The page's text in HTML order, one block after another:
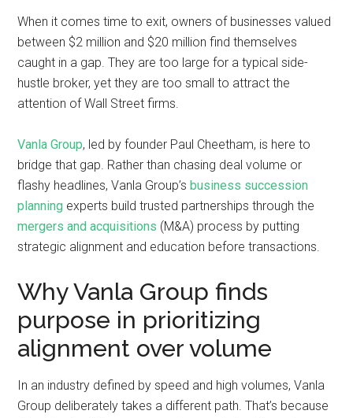
When it comes time to exit, owners of businesses valued
between $2 million and $20 million find themselves
caught in a gap. They are too large for a typical side-
hustle broker, yet they are too small to attract the
attention of Wall Street firms.
Vanla Group, led by founder Paul Cheetham, is here to
bridge that gap. Rather than chasing deal volume or
flashy headlines, Vanla Group’sbusiness succession
planning experts build trusted partnerships through the
mergers and acquisitions (M&A) process by putting
strategic alignment and education before transactions.
Why Vanla Group finds
purpose in prioritizing
alignment over volume
In an industry defined by speed and high volumes, Vanla
Group deliberately takes a different path. That’s because